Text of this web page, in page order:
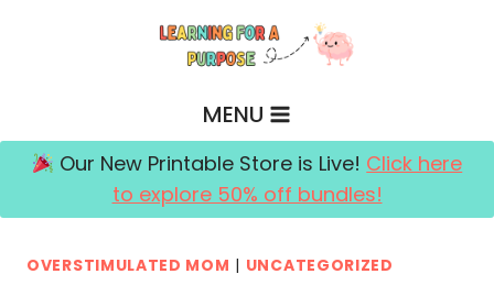
MENU
Our New Printable Store is Live! Click here
to explore 50% off bundles!
OVERSTIMULATED MOM | UNCATEGORIZED